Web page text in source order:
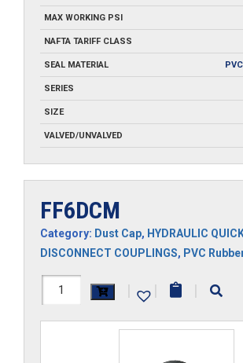
MAX WORKING PSI
NAFTA TARIFF CLASS
SEAL MATERIAL
SERIES
SIZE
VALVED/UNVALVED
FF6DCM
Category: Dust Cap, HYDRAULIC
DISCONNECT COUPLINGS, PVC
FF6DCM
| | |